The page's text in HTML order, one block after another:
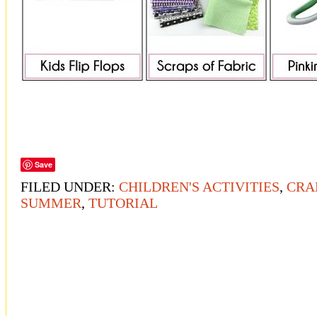
Save
FILED UNDER: CHILDREN'S ACTIVITIES,
SUMMER, TUTORIAL